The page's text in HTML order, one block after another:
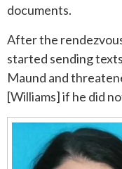
documents.
After the
started sending
Maund and
[Williams] if he did